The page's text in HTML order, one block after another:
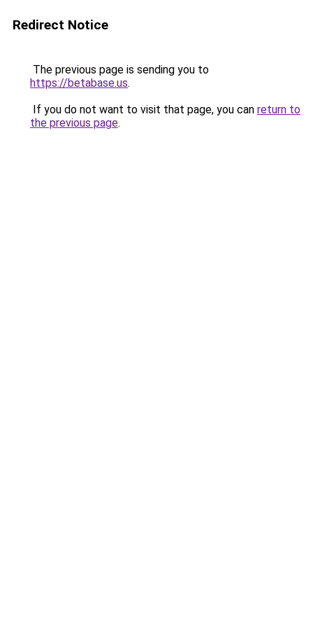
Redirect Notice
The previous page is sending you to
https://betabase.us.
If you do not want to visit that page, you can return to
the previous page.